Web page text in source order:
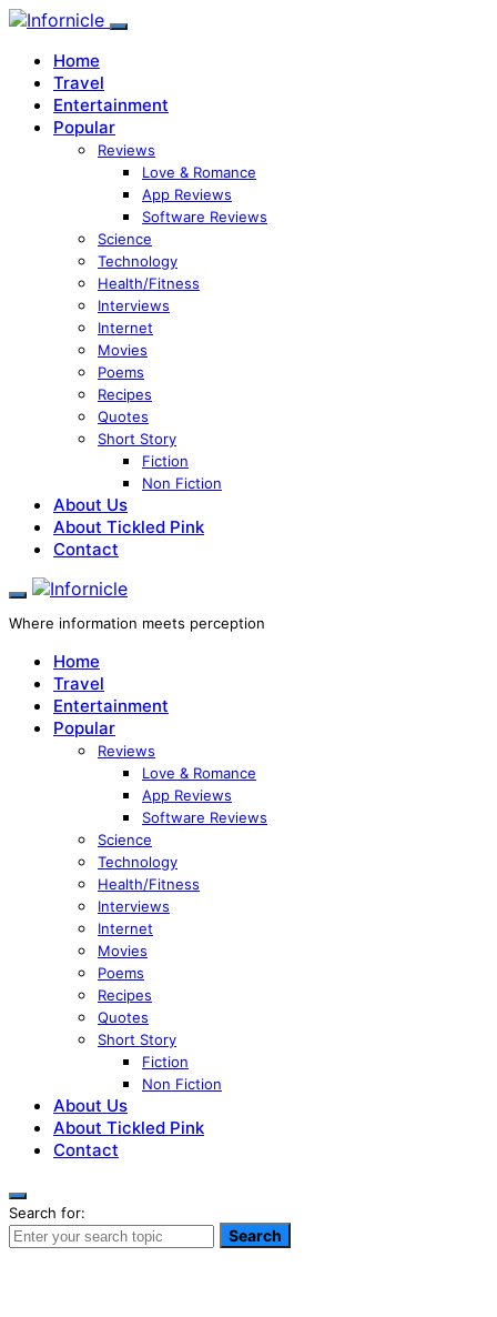
Home
Travel
Entertainment
Popular
Reviews
Love & Romance
App Reviews
Software Reviews
Science
Technology
Health/Fitness
Interviews
Internet
Movies
Poems
Recipes
Quotes
Short Story
Fiction
Non Fiction
About Us
About Tickled Pink
Contact
Where information meets perception
Home
Travel
Entertainment
Popular
Reviews
Love & Romance
App Reviews
Software Reviews
Science
Technology
Health/Fitness
Interviews
Internet
Movies
Poems
Recipes
Quotes
Short Story
Fiction
Non Fiction
About Us
About Tickled Pink
Contact
Search for:
Search